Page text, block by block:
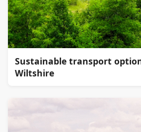
Sustainable transport
Wiltshire